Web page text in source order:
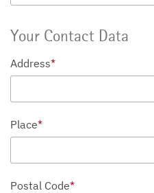
Your Contact Data
Address*
Place*
Postal Code*